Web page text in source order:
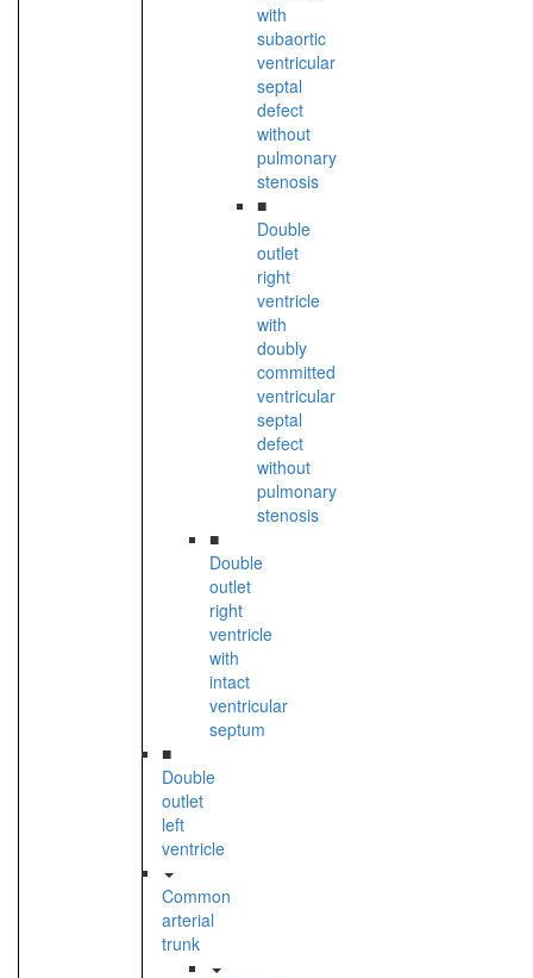
with
subaortic
ventricular
septal
defect
without
pulmonary
stenosis
■
Double
outlet
right
ventricle
with
doubly
committed
ventricular
septal
defect
without
pulmonary
stenosis
■
Double
outlet
right
ventricle
with
intact
ventricular
septum
■
Double
outlet
left
ventricle
Common
arterial
trunk